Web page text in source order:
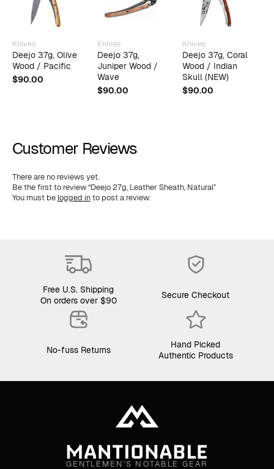
Knives
Deejo 37g, Olive
Wood / Pacific
$90.00
Knives
Deejo 37g,
Juniper Wood /
Wave
$90.00
Knives
Deejo 37g, Coral
Wood / Indian
Skull (NEW)
$90.00
Customer Reviews
There are no reviews yet.
Be the first to review “Deejo 27g, Leather Sheath, Natural”
You must be logged into post a review.
Free U.S. Shipping
On orders over $90
Secure Checkout
No-fuss Returns
Hand Picked
Authentic Products
GENTLEMEN'S NOTABLE GEAR